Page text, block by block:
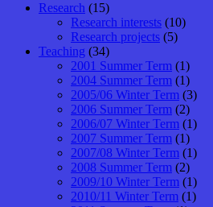
Research (15)
Research interests (10)
Research projects (5)
Teaching (34)
2001 Summer Term (1)
2004 Summer Term (1)
2005/06 Winter Term (3)
2006 Summer Term (2)
2006/07 Winter Term (1)
2007 Summer Term (1)
2007/08 Winter Term (1)
2008 Summer Term (2)
2009/10 Winter Term (1)
2010/11 Winter Term (1)